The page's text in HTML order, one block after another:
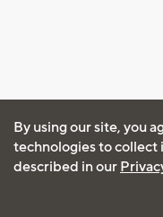
By using our site, you
technologies to collect
described in our